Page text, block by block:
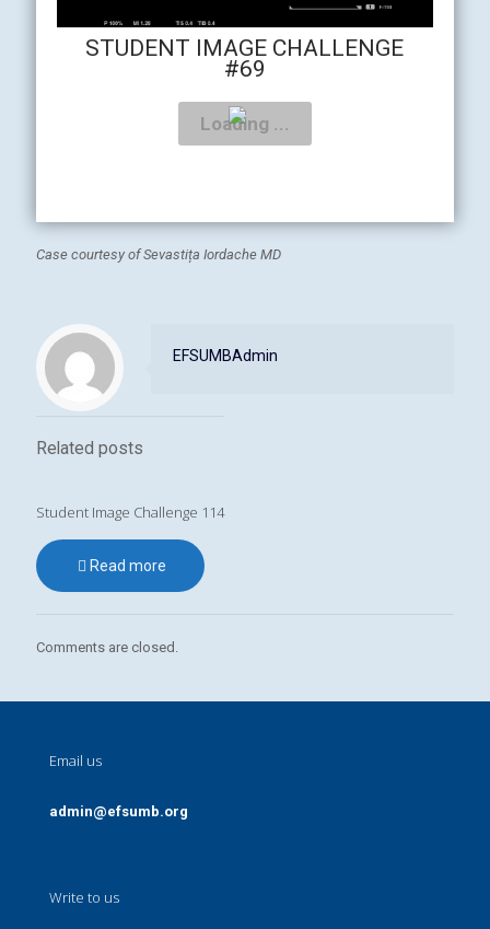
STUDENT IMAGE CHALLENGE
#69
Case courtesy of Sevastița Iordache MD
EFSUMBAdmin
Related posts
Student Image Challenge 114
Read more
Comments are closed.
Email us
admin@efsumb.org
Write to us